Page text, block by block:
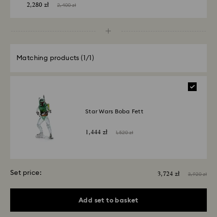
2,280 zł 2,400 zł
Matching products (1/1)
Star Wars Boba Fett
1,444 zł 1,520 zł
Set price: 3,724 zł 3,920 zł
Add set to basket